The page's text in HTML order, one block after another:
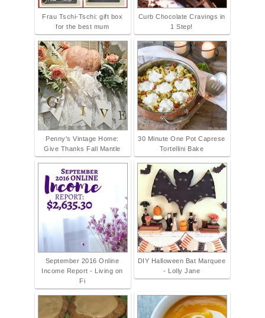
Frau Tschi-Tschi: gift box
for the best mum
Curb Chocolate Cravings in
1 Step!
Penny's Vintage Home:
Give Thanks Fall Mantle
30 Minute One Pot Caprese
Tortellini Bake
September 2016 Online
Income Report - Living on
Fi
DIY Halloween Bat Marquee
- Lolly Jane